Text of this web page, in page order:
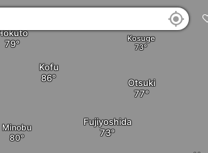
Minobu
Fujiyoshida
Otsuki
Kofu
Kosuge